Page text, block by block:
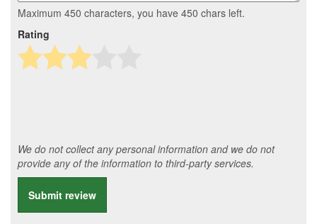
Maximum 450 characters, you have 450 chars left.
Rating
We do not collect any personal information and we do not
provide any of the information to third-party services.
Submit review